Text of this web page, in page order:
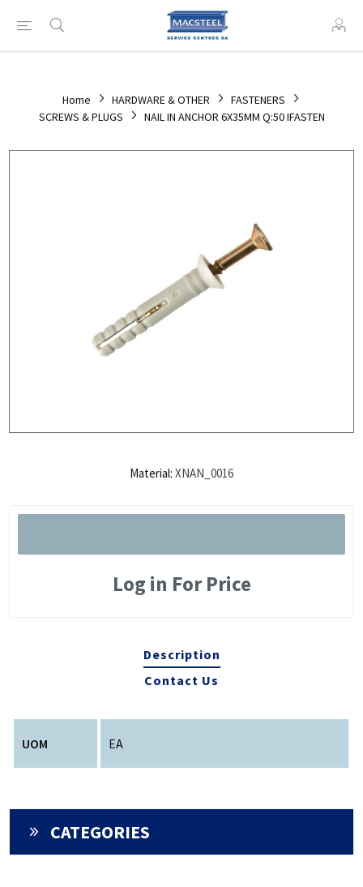
Home HARDWARE & OTHER
FASTENERS
SCREWS & PLUGS
NAIL IN ANCHOR 6X35MM Q:50 IFASTEN
Material: XNAN_0016
Log in For Price
Description
Contact Us
UOM EA
CATEGORIES